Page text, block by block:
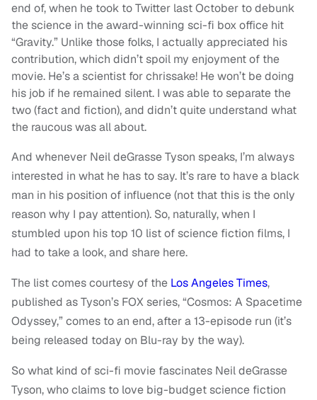
end of, when he took to Twitter last October to debunk
the science in the award-winning sci-fi box office hit
“Gravity.” Unlike those folks, I actually appreciated his
contribution, which didn’t spoil my enjoyment of the
movie. He’s a scientist for chrissake! He won’t be doing
his job if he remained silent. I was able to separate the
two (fact and fiction), and didn’t quite understand what
the raucous was all about.
And whenever Neil deGrasse Tyson speaks, I’m always
interested in what he has to say. It’s rare to have a black
man in his position of influence (not that this is the only
reason why I pay attention). So, naturally, when I
stumbled upon his top 10 list of science fiction films, I
had to take a look, and share here.
The list comes courtesy of the Los Angeles Times,
published as Tyson’s FOX series, “Cosmos: A Spacetime
Odyssey,” comes to an end, after a 13-episode run (it’s
being released today on Blu-ray by the way).
So what kind of sci-fi movie fascinates Neil deGrasse
Tyson, who claims to love big-budget science fiction